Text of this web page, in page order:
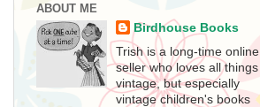
ABOUT ME
Birdhouse Books
Trish is a long-time online
seller who loves all things
vintage, but especially
vintage children's books